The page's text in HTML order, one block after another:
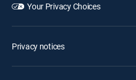
Your Privacy Choices
Privacy notices